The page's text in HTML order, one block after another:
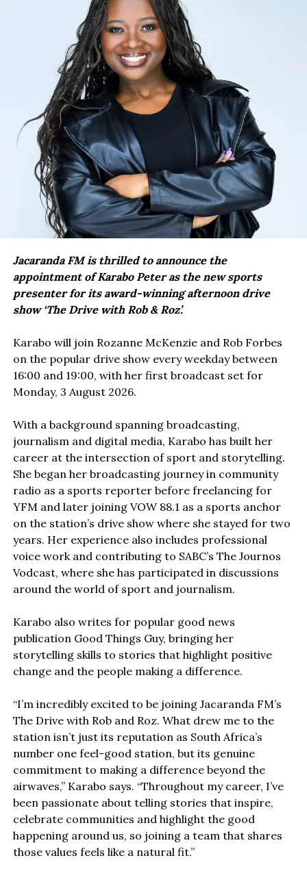
Jacaranda FM is thrilled to announce the
appointment of Karabo Peter as the new sports
presenter for its award-winning afternoon drive
show ‘The Drive with Rob & Roz’.
Karabo will join Rozanne McKenzie and Rob Forbes
on the popular drive show every weekday between
16:00 and 19:00, with her first broadcast set for
Monday, 3 August 2026.
With a background spanning broadcasting,
journalism and digital media, Karabo has built her
career at the intersection of sport and storytelling.
She began her broadcasting journey in community
radio as a sports reporter before freelancing for
YFM and later joining VOW 88.1 as a sports anchor
on the station’s drive show where she stayed for two
years. Her experience also includes professional
voice work and contributing to SABC’s The Journos
Vodcast, where she has participated in discussions
around the world of sport and journalism.
Karabo also writes for popular good news
publication Good Things Guy, bringing her
storytelling skills to stories that highlight positive
change and the people making a difference.
“I’m incredibly excited to be joining Jacaranda FM’s
The Drive with Rob and Roz. What drew me to the
station isn’t just its reputation as South Africa’s
number one feel-good station, but its genuine
commitment to making a difference beyond the
airwaves,” Karabo says. “Throughout my career, I’ve
been passionate about telling stories that inspire,
celebrate communities and highlight the good
happening around us, so joining a team that shares
those values feels like a natural fit.”